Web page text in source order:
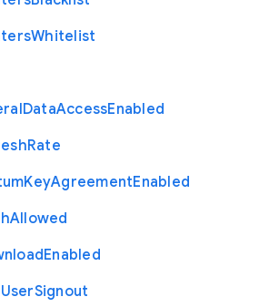
Whitelist
DataAccessEnabled
Rate
KeyAgreementEnabled
Allowed
Enabled
UserSignout